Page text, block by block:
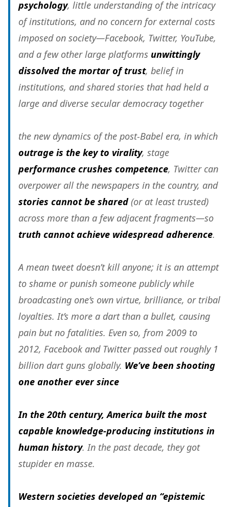
psychology, little understanding of the intricacy
of institutions, and no concern for external costs
imposed on society—Facebook, Twitter, YouTube,
and a few other large platforms unwittingly
dissolved the mortar of trust, belief in
institutions, and shared stories that had held a
large and diverse secular democracy together
the new dynamics of the post-Babel era, in which
outrage is the key to virality, stage
performance crushes competence, Twitter can
overpower all the newspapers in the country, and
stories cannot be shared(or at least trusted)
across more than a few adjacent fragments—so
truth cannot achieve widespread adherence.
A mean tweet doesn’t kill anyone; it is an attempt
to shame or punish someone publicly while
broadcasting one’s own virtue, brilliance, or tribal
loyalties. It’s more a dart than a bullet, causing
pain but no fatalities. Even so, from 2009 to
2012, Facebook and Twitter passed out roughly 1
billion dart guns globally. We’ve been shooting
one another ever since
In the 20th century, America built the most
capable knowledge-producing institutions in
human history. In the past decade, they got
stupider en masse.
Western societies developed an “epistemic